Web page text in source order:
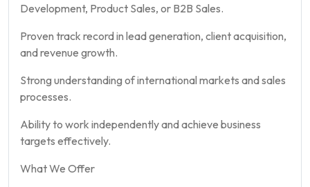
Development, Product Sales, or B2B Sales.
Proven track record in lead generation, client acquisition,
and revenue growth.
Strong understanding of international markets and sales
processes.
Ability to work independently and achieve business
targets effectively.
What We Offer